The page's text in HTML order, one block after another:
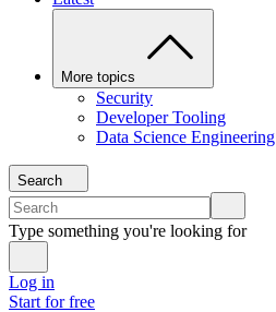
More topics
Security
Developer Tooling
Data Science Engineering
Search
Type something you're looking for
Log in
Start for free